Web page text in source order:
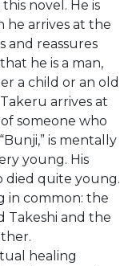
novel. He is
he arrives at the
and reassures
he is a man,
a child or an old
arrives at
someone who
is mentally
young. His
died quite young.
in common: the
Takeshi and the
healing